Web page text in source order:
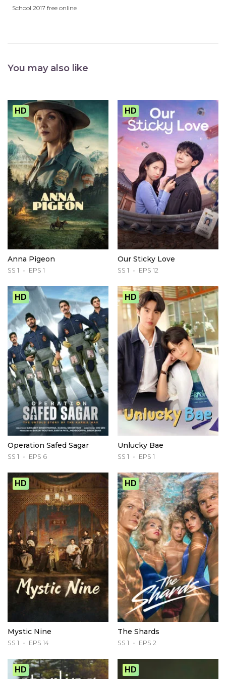
School 2017 free online
You may also like
HD
Anna Pigeon
SS 1 EPS 1
HD
Our Sticky Love
SS 1 EPS 12
HD
Operation Safed Sagar
SS 1 EPS 6
HD
Unlucky Bae
SS 1 EPS 1
HD
Mystic Nine
SS 1 EPS 14
HD
The Shards
SS 1 EPS 2
HD HD